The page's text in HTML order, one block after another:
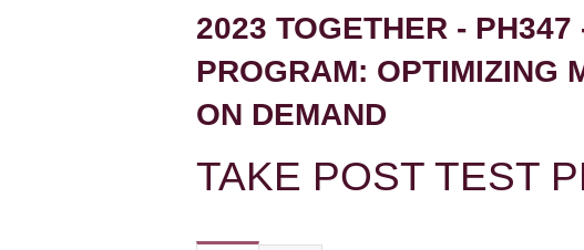
ARE
HERE
2023 TOGETHER -
PROGRAM: OPTIMIZING
ON DEMAND
TAKE POST TEST